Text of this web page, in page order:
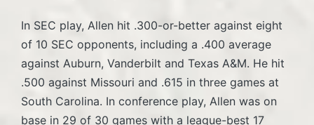
In SEC play, Allen hit .300-or-better against eight
of 10 SEC opponents, including a .400 average
against Auburn, Vanderbilt and Texas A&M. He hit
.500 against Missouri and .615 in three games at
South Carolina. In conference play, Allen was on
base in 29 of 30 games with a league-best 17